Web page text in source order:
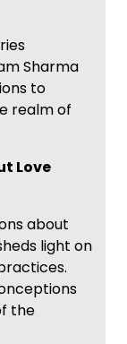
Sharma
to
realm of
Love
about
light on
the